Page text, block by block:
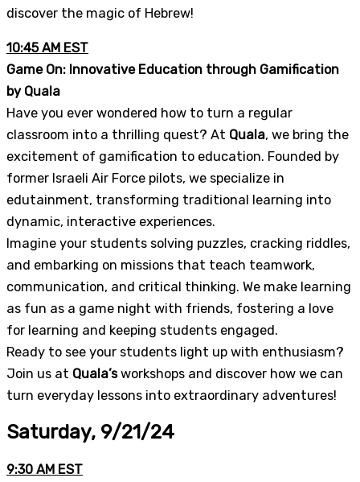
discover the magic of Hebrew!
10:45 AM EST
Game On: Innovative Education through Gamification
by Quala
Have you ever wondered how to turn a regular
classroom into a thrilling quest? At Quala, we bring the
excitement of gamification to education. Founded by
former Israeli Air Force pilots, we specialize in
edutainment, transforming traditional learning into
dynamic, interactive experiences.
Imagine your students solving puzzles, cracking riddles,
and embarking on missions that teach teamwork,
communication, and critical thinking. We make learning
as fun as a game night with friends, fostering a love
for learning and keeping students engaged.
Ready to see your students light up with enthusiasm?
Join us at Quala’sworkshops and discover how we can
turn everyday lessons into extraordinary adventures!
Saturday, 9/21/24
9:30 AM EST